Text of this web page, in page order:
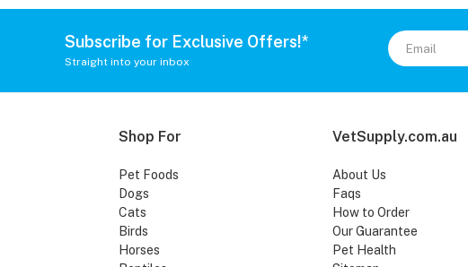
Subscribe for Exclusive Offers!*
Straight into your inbox
Shop For
Pet Foods
Dogs
Cats
Birds
Horses
VetSupply.com.au
About Us
Faqs
How to Order
Our Guarantee
Pet Health